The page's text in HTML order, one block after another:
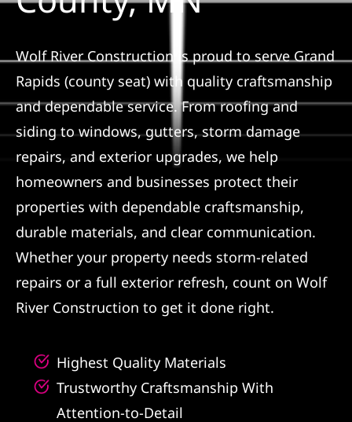
Wolf River Construction is proud to serve Grand
Rapids (county seat) with quality craftsmanship
and dependable service. From roofing and
siding to windows, gutters, storm damage
repairs, and exterior upgrades, we help
homeowners and businesses protect their
properties with dependable craftsmanship,
durable materials, and clear communication.
Whether your property needs storm-related
repairs or a full exterior refresh, count on Wolf
River Construction to get it done right.
Highest Quality Materials
Trustworthy Craftsmanship With
Attention-to-Detail